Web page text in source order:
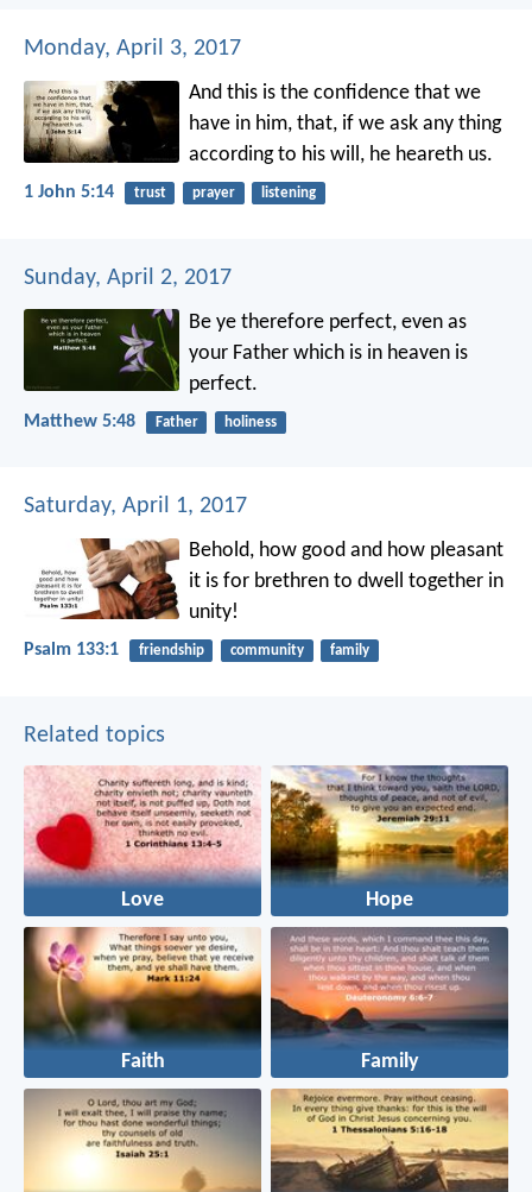
Monday, April 3, 2017
And this is the confidence that we
have in him, that, if we ask any thing
according to his will, he heareth us.
1 John 5:14 trust prayer listening
Sunday, April 2, 2017
Be ye therefore perfect, even as
your Father which is in heaven is
perfect.
Matthew 5:48 Father holiness
Saturday, April 1, 2017
Behold, how good and how pleasant
it is for brethren to dwell together in
unity!
Psalm 133:1 friendship community family
Related topics
Love Hope
Faith Family